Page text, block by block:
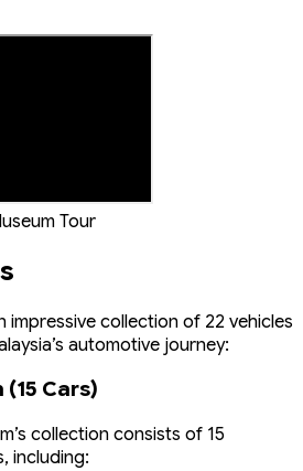
Tour
impressive collection of 22 vehicles
automotive journey:
Cars)
collection consists of 15
including: